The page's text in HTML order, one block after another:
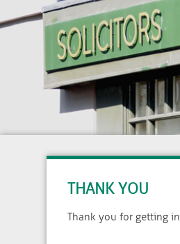
THANK YOU
Thank you for getting